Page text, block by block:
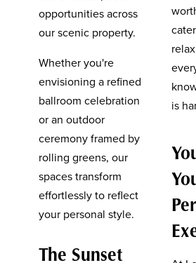
opportunities across
our scenic property.
Whether you're
envisioning a refined
ballroom celebration
or an outdoor
ceremony framed by
rolling greens, our
spaces transform
effortlessly to reflect
your personal style.
The Sunset
is